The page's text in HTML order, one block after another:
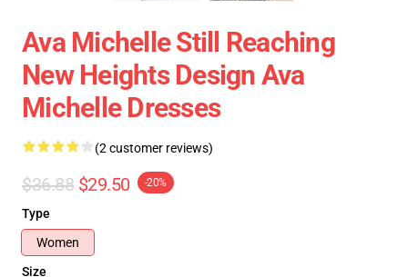
Ava Michelle Still Reaching
New Heights Design Ava
Michelle Dresses
(2 customer reviews)
$36.88 $29.50 -20%
Type
Women
Size